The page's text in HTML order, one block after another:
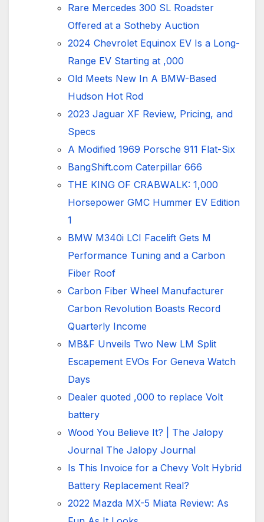
Rare Mercedes 300 SL Roadster
Offered at a Sotheby Auction
2024 Chevrolet Equinox EV Is a Long-
Range EV Starting at ,000
Old Meets New In A BMW-Based
Hudson Hot Rod
2023 Jaguar XF Review, Pricing, and
Specs
A Modified 1969 Porsche 911 Flat-Six
BangShift.com Caterpillar 666
THE KING OF CRABWALK: 1,000
Horsepower GMC Hummer EV Edition
1
BMW M340i LCI Facelift Gets M
Performance Tuning and a Carbon
Fiber Roof
Carbon Fiber Wheel Manufacturer
Carbon Revolution Boasts Record
Quarterly Income
MB&F Unveils Two New LM Split
Escapement EVOs For Geneva Watch
Days
Dealer quoted ,000 to replace Volt
battery
Wood You Believe It? | The Jalopy
Journal The Jalopy Journal
Is This Invoice for a Chevy Volt Hybrid
Battery Replacement Real?
2022 Mazda MX-5 Miata Review: As